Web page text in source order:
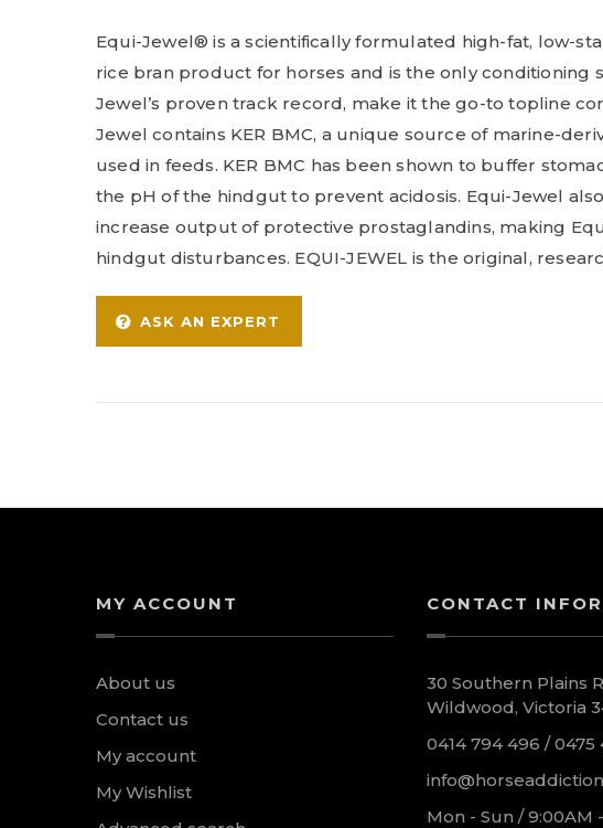
Equi-Jewel® is a scientifically formulated high-fat, low-
rice bran product for horses and is the only
Jewel’s proven track record, make it the go-to topline
Jewel contains KER BMC, a unique source of marine-
used in feeds. KER BMC has been shown to buffer
the pH of the hindgut to prevent acidosis. Equi-Jewel
increase output of protective prostaglandins, making
hindgut disturbances. EQUI-JEWEL is the original,
ASK AN EXPERT
MY ACCOUNT
About us
Contact us
My account
My Wishlist
CONTACT
30 Southern Plains
Wildwood, Victoria
0414 794 496 / 0475
Mon - Sun / 9:00AM